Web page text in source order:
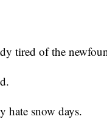
tired of the
hate snow days.